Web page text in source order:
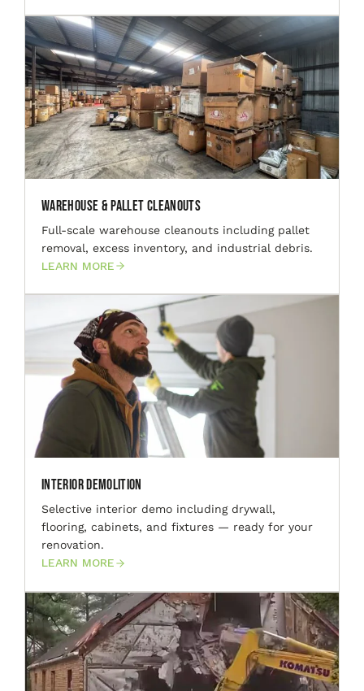
Warehouse & Pallet Cleanouts
Full-scale warehouse cleanouts including pallet
removal, excess inventory, and industrial debris.
LEARN MORE
Interior Demolition
Selective interior demo including drywall,
flooring, cabinets, and fixtures — ready for your
renovation.
LEARN MORE